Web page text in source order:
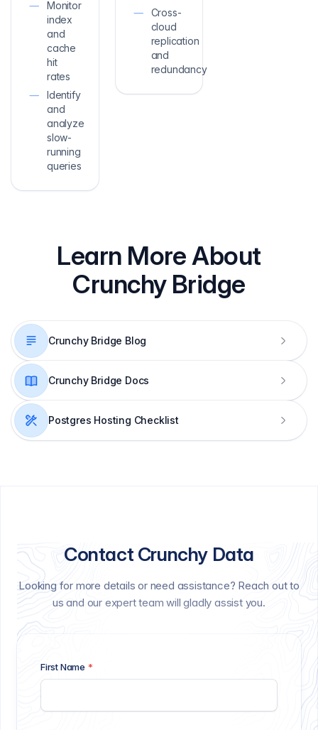
Monitor
index
and
cache
hit
rates
Identify
and
analyze
slow-
running
queries
Cross-
cloud
replication
and
redundancy
Learn More About
Crunchy Bridge
Crunchy Bridge Blog
Crunchy Bridge Docs
Postgres Hosting Checklist
Contact Crunchy Data
Looking for more details or need assistance? Reach out to
us and our expert team will gladly assist you.
First Name *